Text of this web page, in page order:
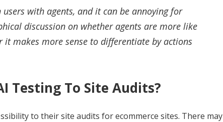
with agents, and it can be annoying for
discussion on whether agents are more like
makes more sense to differentiate by actions
Testing To Site Audits?
to their site audits for ecommerce sites. There may